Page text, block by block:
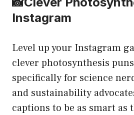
Instagram
Level up your Instagram
clever photosynthesis
specifically for science
and sustainability
captions to be as smart as